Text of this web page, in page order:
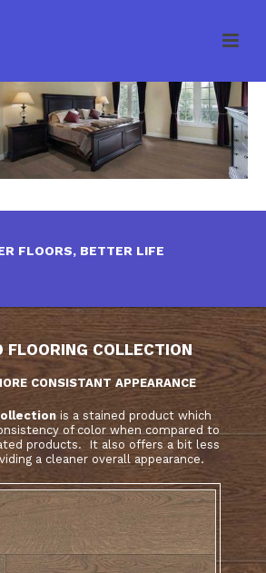
FLOORS, BETTER LIFE
FLOORING COLLECTION
CONSISTANT APPEARANCE
is a stained product which
of color when compared to
products. It also offers a bit less
a cleaner overall appearance.